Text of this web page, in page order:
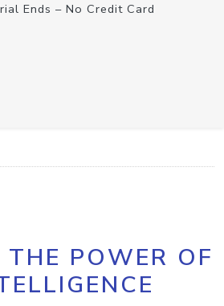
Ends – No Credit Card
POWER OF